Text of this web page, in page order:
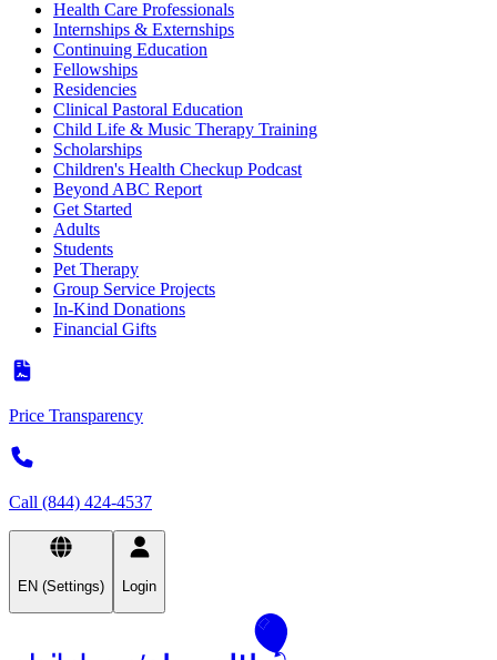
Health Care Professionals
Internships & Externships
Continuing Education
Fellowships
Residencies
Clinical Pastoral Education
Child Life & Music Therapy Training
Scholarships
Children's Health Checkup Podcast
Beyond ABC Report
Get Started
Adults
Students
Pet Therapy
Group Service Projects
In-Kind Donations
Financial Gifts
Price Transparency
Call (844) 424-4537
EN (Settings) Login